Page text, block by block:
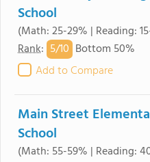
School
(Math: 25-29% | Reading:
Rank: 5/10 Bottom 50%
Add to Compare
Main Street
School
(Math: 55-59% | Reading: